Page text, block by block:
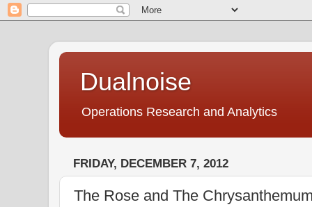
Dualnoise
Operations Research and Analytics
FRIDAY, DECEMBER 7, 2012
The Rose and The